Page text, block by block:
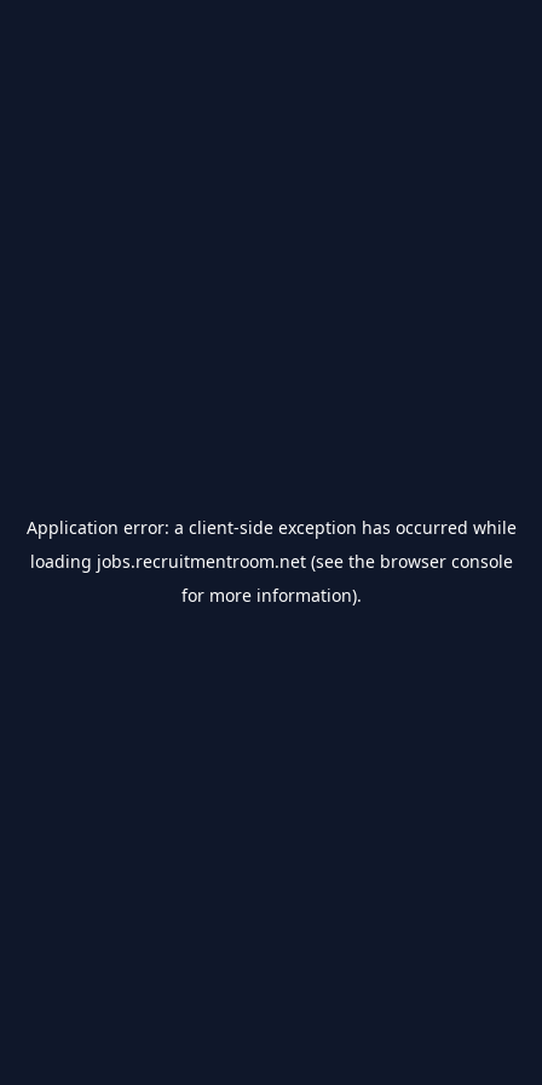
Application error: a client-side exception has occurred while
loading jobs.recruitmentroom.net(see the browser console
for more information).